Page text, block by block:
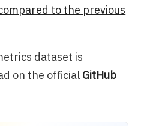
to the previous
dataset is
on the official GitHub